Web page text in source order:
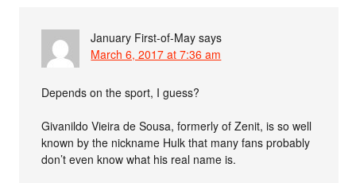
January First-of-May says
March 6, 2017 at 7:36 am
Depends on the sport, I guess?
Givanildo Vieira de Sousa, formerly of Zenit, is so well
known by the nickname Hulk that many fans probably
don’t even know what his real name is.